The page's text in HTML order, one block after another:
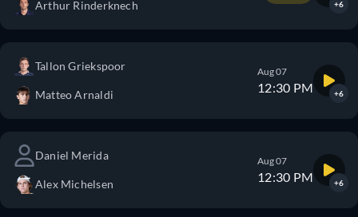
Arthur Rinderknech +6
Tallon Griekspoor
Matteo Arnaldi
Aug 07
12:30 PM +6
Daniel Merida
Alex Michelsen
Aug 07
12:30 PM +6